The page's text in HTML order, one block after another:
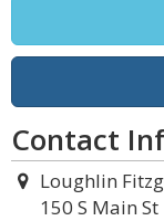
Contact
Loughlin
150 S Main St